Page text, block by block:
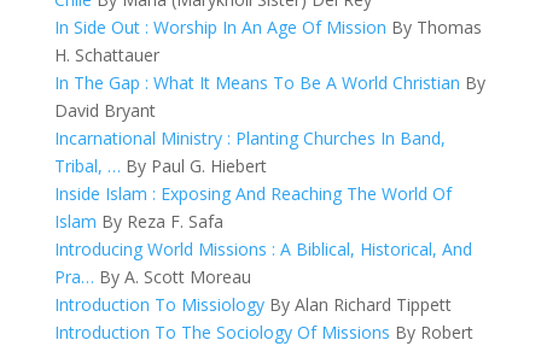
In Side Out : Worship In An Age Of Mission By Thomas
H. Schattauer
In The Gap : What It Means To Be A World Christian By
David Bryant
Incarnational Ministry : Planting Churches In Band,
Tribal, … By Paul G. Hiebert
Inside Islam : Exposing And Reaching The World Of
Islam By Reza F. Safa
Introducing World Missions : A Biblical, Historical, And
Pra… By A. Scott Moreau
Introduction To MissiologyBy Alan Richard Tippett
Introduction To The Sociology Of Missions By Robert